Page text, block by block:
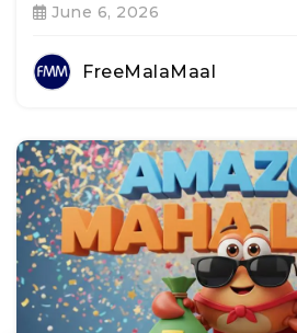
June 6, 2026
FreeMalaMaal